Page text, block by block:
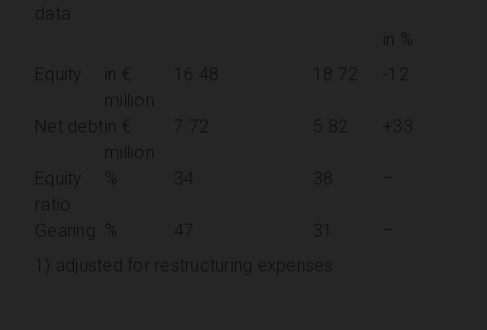
data
in %
Equity
in €
million
16.48 18.72
Net debt
in €
million
7.72 5.82 +33
Equity
ratio
% 34 38
Gearing % 47 31
1) adjusted for restructuring expenses